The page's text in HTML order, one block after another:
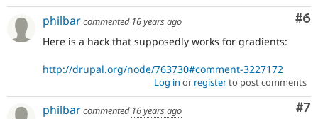
#6
philbarcommented 16 years ago
Here is a hack that supposedly works for gradients:
http://drupal.org/node/763730#comment-3227172
Log in or registerto post comments
#7
philbarcommented 16 years ago